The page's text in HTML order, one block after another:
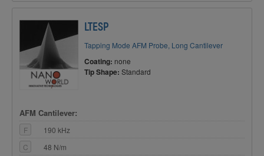
LTESP
Tapping Mode AFM Probe, Long Cantilever
Coating: none
Tip Shape: Standard
AFM Cantilever:
F
190 kHz
C
48 N/m